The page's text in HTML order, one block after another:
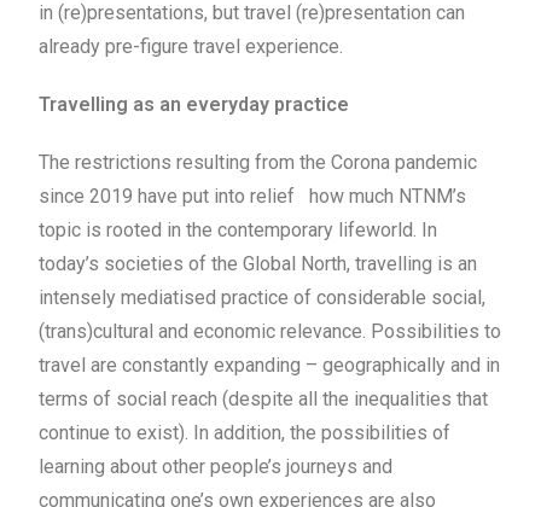
in (re)presentations, but travel (re)presentation can
already pre-figure travel experience.
Travelling as an everyday practice
The restrictions resulting from the Corona pandemic
since 2019 have put into relief how much NTNM’s
topic is rooted in the contemporary lifeworld. In
today’s societies of the Global North, travelling is an
intensely mediatised practice of considerable social,
(trans)cultural and economic relevance. Possibilities to
travel are constantly expanding – geographically and in
terms of social reach (despite all the inequalities that
continue to exist). In addition, the possibilities of
learning about other people’s journeys and
communicating one’s own experiences are also